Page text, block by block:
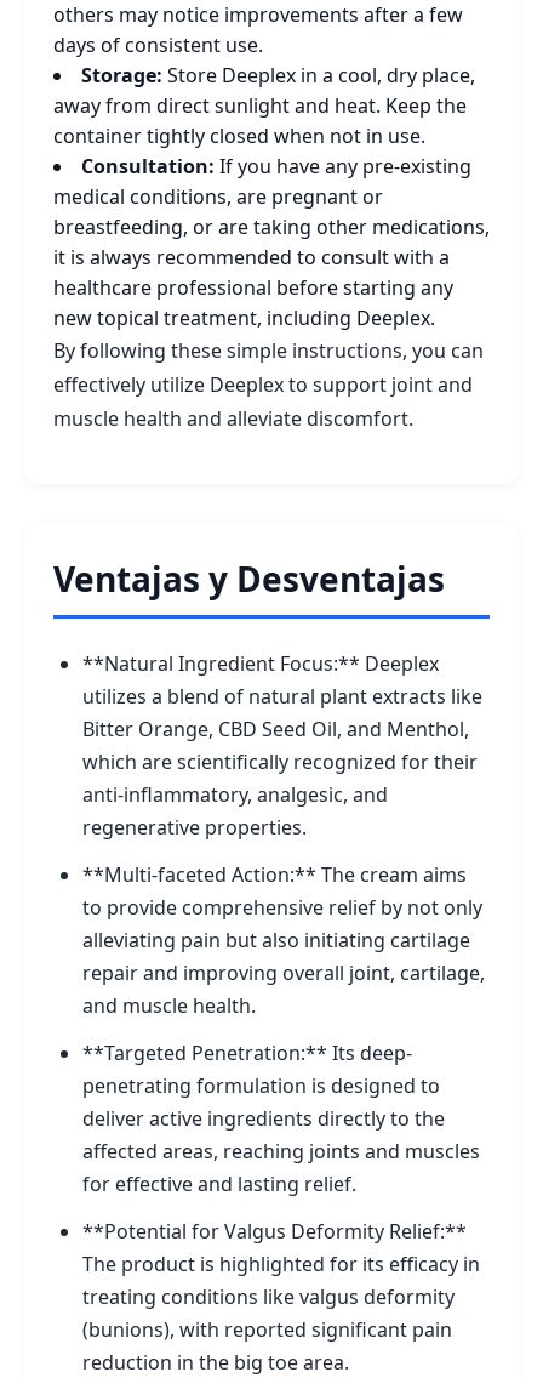
others may notice improvements after a few
days of consistent use.
Storage: Store Deeplex in a cool, dry place,
away from direct sunlight and heat. Keep the
container tightly closed when not in use.
Consultation: If you have any pre-existing
medical conditions, are pregnant or
breastfeeding, or are taking other medications,
it is always recommended to consult with a
healthcare professional before starting any
new topical treatment, including Deeplex.
By following these simple instructions, you can
effectively utilize Deeplex to support joint and
muscle health and alleviate discomfort.
Ventajas y Desventajas
**Natural Ingredient Focus:** Deeplex
utilizes a blend of natural plant extracts like
Bitter Orange, CBD Seed Oil, and Menthol,
which are scientifically recognized for their
anti-inflammatory, analgesic, and
regenerative properties.
**Multi-faceted Action:** The cream aims
to provide comprehensive relief by not only
alleviating pain but also initiating cartilage
repair and improving overall joint, cartilage,
and muscle health.
**Targeted Penetration:** Its deep-
penetrating formulation is designed to
deliver active ingredients directly to the
affected areas, reaching joints and muscles
for effective and lasting relief.
**Potential for Valgus Deformity Relief:**
The product is highlighted for its efficacy in
treating conditions like valgus deformity
(bunions), with reported significant pain
reduction in the big toe area.